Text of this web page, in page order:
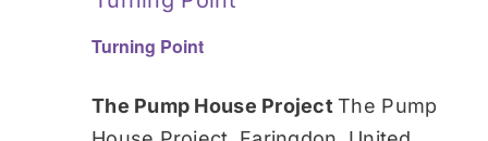
Turning Point
The Pump House ProjectThe Pump